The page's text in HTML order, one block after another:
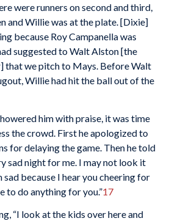
were runners on second and third,
and Willie was at the plate. [Dixie]
because Roy Campanella was
suggested to Walt Alston [the
that we pitch to Mays. Before Walt
Willie had hit the ball out of the
him with praise, it was time
the crowd. First he apologized to
for delaying the game. Then he told
sad night for me. I may not look it
sad because I hear you cheering for
to do anything for you.”17
“I look at the kids over here and